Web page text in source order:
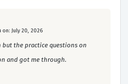
on: July 20, 2026
but the practice questions on
and got me through.